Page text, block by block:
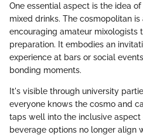
One essential aspect is the idea
mixed drinks. The cosmopolitan
encouraging amateur mixologists
preparation. It embodies an
experience at bars or social
bonding moments.
It's visible through university
everyone knows the cosmo and
taps well into the inclusive
beverage options no longer align